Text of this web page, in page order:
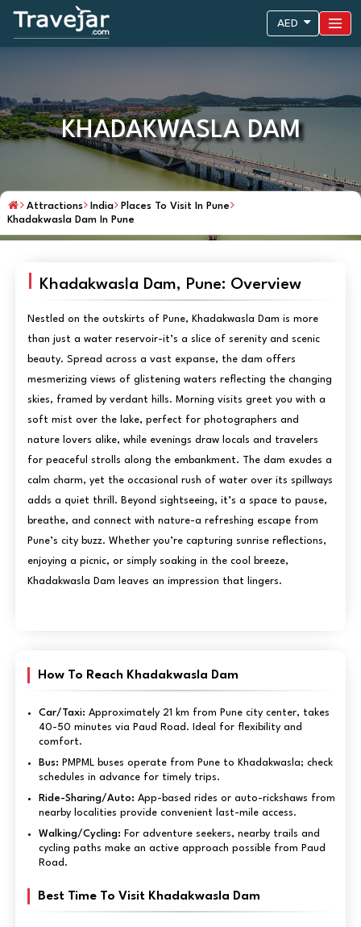
AED
KHADAKWASLA DAM
Attractions India
Places To Visit In Pune
Khadakwasla Dam In Pune
Khadakwasla Dam, Pune: Overview
Nestled on the outskirts of Pune, Khadakwasla Dam is more
than just a water reservoir-it’s a slice of serenity and scenic
beauty. Spread across a vast expanse, the dam offers
mesmerizing views of glistening waters reflecting the changing
skies, framed by verdant hills. Morning visits greet you with a
soft mist over the lake, perfect for photographers and
nature lovers alike, while evenings draw locals and travelers
for peaceful strolls along the embankment. The dam exudes a
calm charm, yet the occasional rush of water over its spillways
adds a quiet thrill. Beyond sightseeing, it’s a space to pause,
breathe, and connect with nature-a refreshing escape from
Pune’s city buzz. Whether you’re capturing sunrise reflections,
enjoying a picnic, or simply soaking in the cool breeze,
Khadakwasla Dam leaves an impression that lingers.
How To Reach Khadakwasla Dam
Car/Taxi: Approximately 21 km from Pune city center, takes
40-50 minutes via Paud Road. Ideal for flexibility and
comfort.
Bus: PMPML buses operate from Pune to Khadakwasla; check
schedules in advance for timely trips.
Ride-Sharing/Auto: App-based rides or auto-rickshaws from
nearby localities provide convenient last-mile access.
Walking/Cycling: For adventure seekers, nearby trails and
cycling paths make an active approach possible from Paud
Road.
Best Time To Visit Khadakwasla Dam